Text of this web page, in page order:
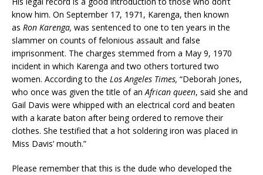
know him. On September 17, 1971, Karenga, then known
as Ron Karenga, was sentenced to one to ten years in the
slammer on counts of felonious assault and false
imprisonment. The charges stemmed from a May 9, 1970
incident in which Karenga and two others tortured two
women. According to the Los Angeles Times, “Deborah Jones,
who once was given the title of anAfrican queen, said she and
Gail Davis were whipped with an electrical cord and beaten
with a karate baton after being ordered to remove their
clothes. She testified that a hot soldering iron was placed in
Miss Davis’ mouth.”
Please remember that this is the dude who developed the